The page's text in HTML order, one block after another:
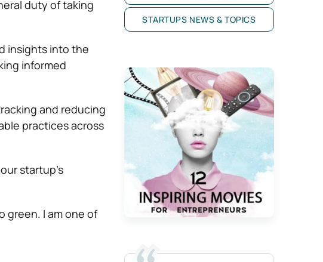
duty of taking
insights into the
informed
and reducing
practices across
startup’s
green. I am one of
STARTUPS NEWS & TOPICS